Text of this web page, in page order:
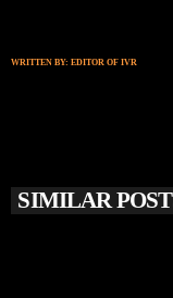
WRITTEN BY: EDITOR OF IVR
SIMILAR